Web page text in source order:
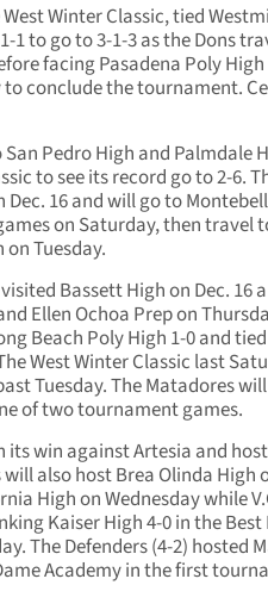
Winter Classic, tied
1 to go to 3-1-3 as the Dons
facing Pasadena Poly
conclude the tournament.
Pedro High and Palmdale
to see its record go to 2-6.
16 and will go to
on Saturday, then travel
Tuesday.
Bassett High on Dec. 16
Ellen Ochoa Prep on
Beach Poly High 1-0 and tied
West Winter Classic last
Tuesday. The Matadores
of two tournament games.
win against Artesia and
will also host Brea Olinda High
High on Wednesday while
Kaiser High 4-0 in the Best
The Defenders (4-2) hosted
Academy in the first